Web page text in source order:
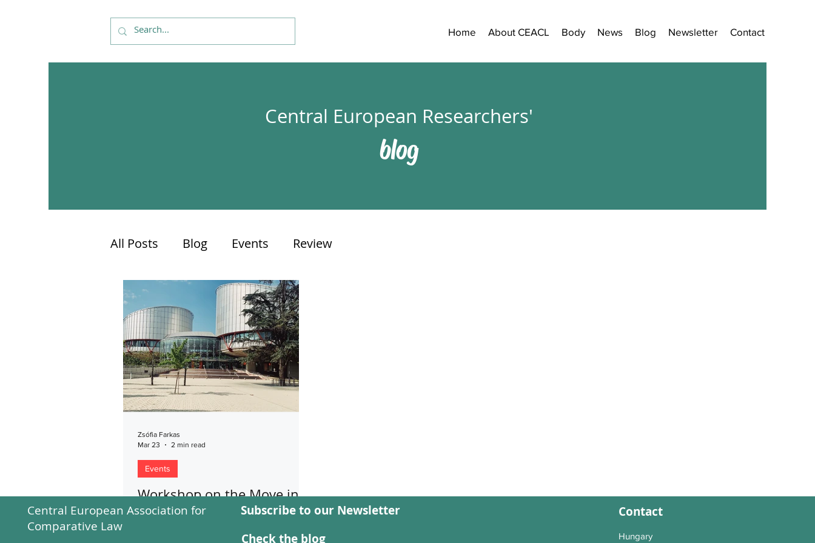
Home About CEACL Body News Blog Newsletter Contact
Central European Researchers'
blog
All Posts Blog Events Review
Workshop on the Move in
Strasbourg
This report presents a Strasbourg study
Events
Zsófia Farkas
Mar 23
2 min read
Central European Association for
Comparative Law
Subscribe to our Newsletter
Check the blog
Contact
Hungary